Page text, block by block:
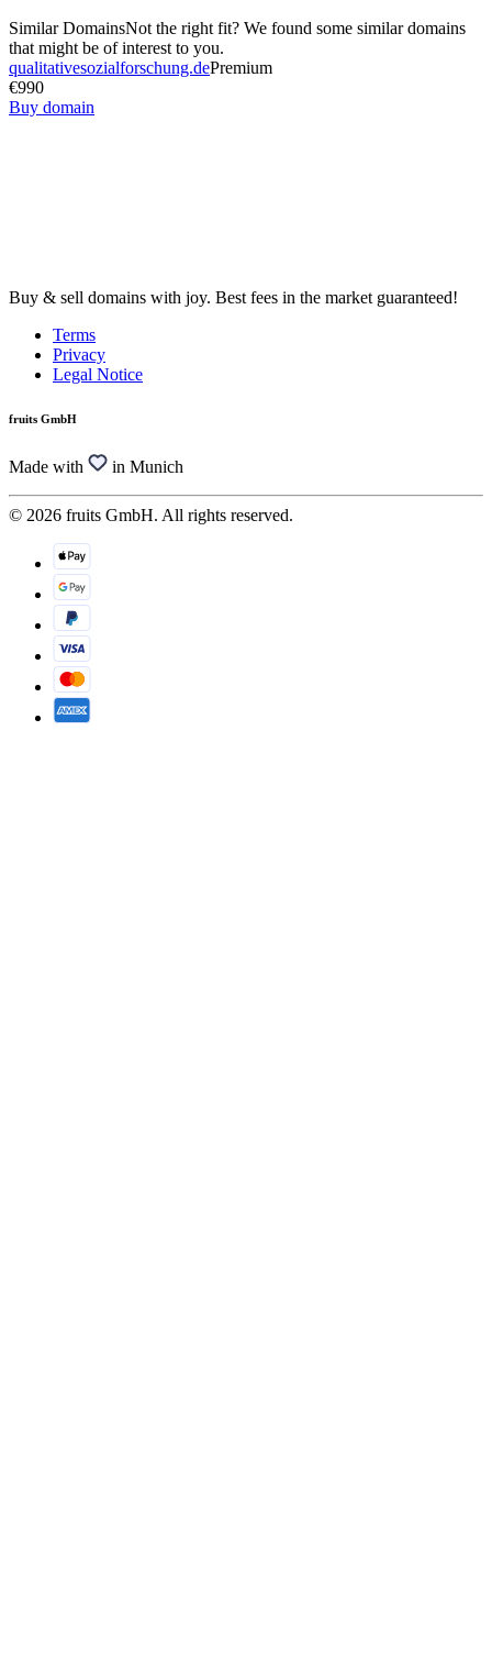
Similar DomainsNot the right fit? We found some similar domains
that might be of interest to you.
qualitativesozialforschung.dePremium
€990
Buy domain
Buy & sell domains with joy. Best fees in the market guaranteed!
Terms
Privacy
Legal Notice
fruits GmbH
Made with in Munich
© 2026 fruits GmbH. All rights reserved.